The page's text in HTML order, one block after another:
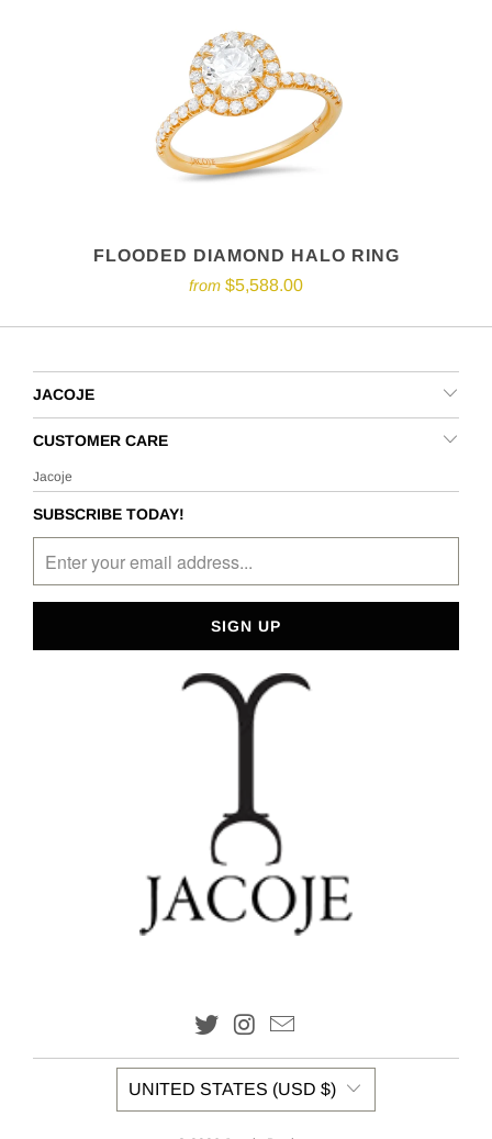
FLOODED DIAMOND HALO RING
from $5,588.00
JACOJE
CUSTOMER CARE
Jacoje
SUBSCRIBE TODAY!
UNITED STATES (USD $)